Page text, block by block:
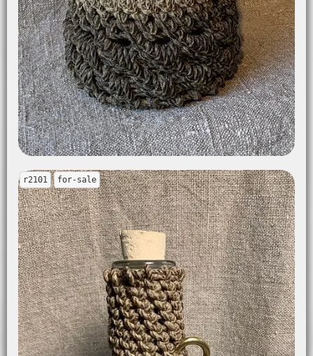
r2101 for-sale